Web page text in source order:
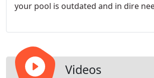
your pool is outdated and in dire
We have been renovating and
Videos